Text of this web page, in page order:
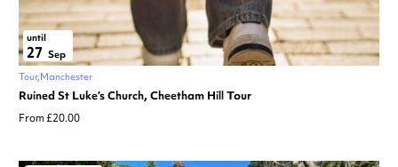
until
27 Sep
Tour Manchester
Ruined St Luke’s Church, Cheetham Hill Tour
From £20.00